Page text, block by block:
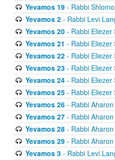
Yevamos 19- Rabbi
Yevamos 2- Rabbi Levi
Yevamos 20- Rabbi Eliezer
Yevamos 21 - Rabbi Eliezer
Yevamos 22- Rabbi Eliezer
Yevamos 23- Rabbi Eliezer
Yevamos 24- Rabbi Eliezer
Yevamos 25- Rabbi Eliezer
Yevamos 26- Rabbi Aharon
Yevamos 27- Rabbi Aharon
Yevamos 28- Rabbi Aharon
Yevamos 29- Rabbi Aharon
Yevamos 3- Rabbi Levi